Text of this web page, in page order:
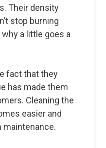
Their density
stop burning
a little goes a
fact that they
has made them
Cleaning the
easier and
maintenance.